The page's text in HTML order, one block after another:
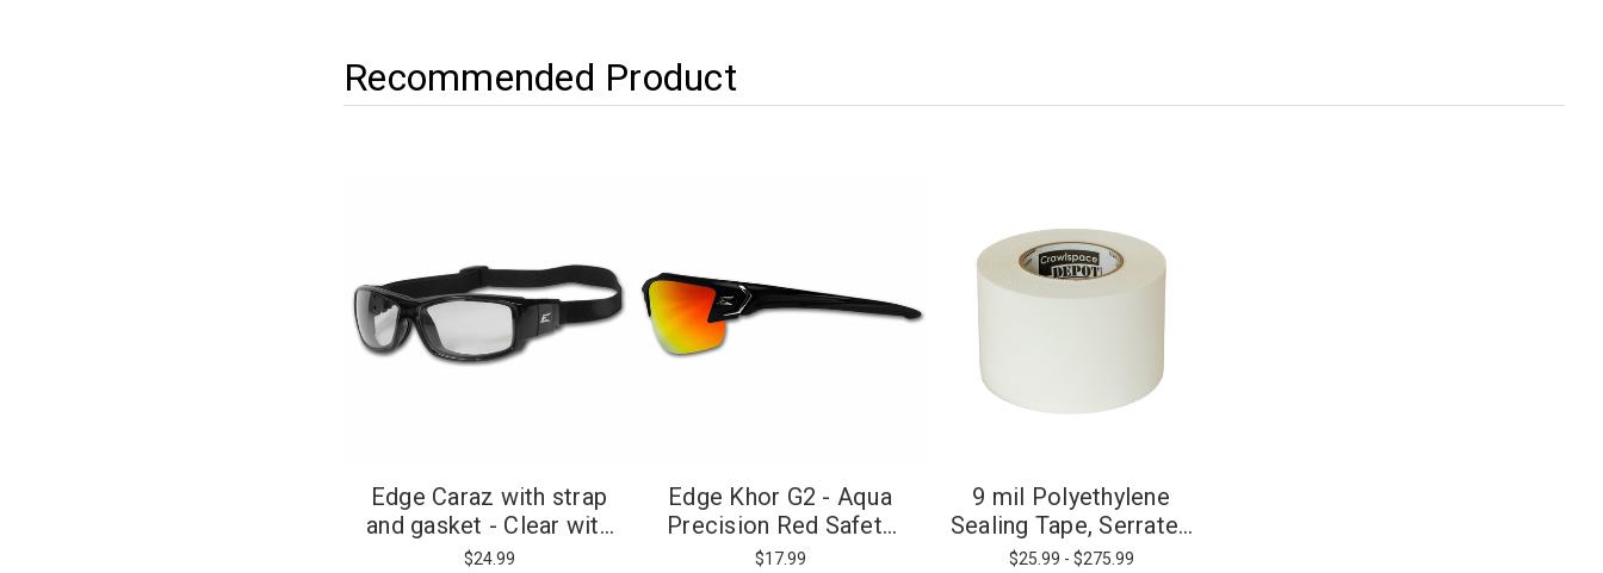
Recommended Product
Edge Caraz with strap
and gasket - Clear with
Vapor Shield Safety
$24.99
Edge Khor G2 - Aqua
Precision Red Safety
Glasses
$17.99
9 mil Polyethylene
Sealing Tape, Serrated
Edge - 4" X 180'
$25.99 - $275.99